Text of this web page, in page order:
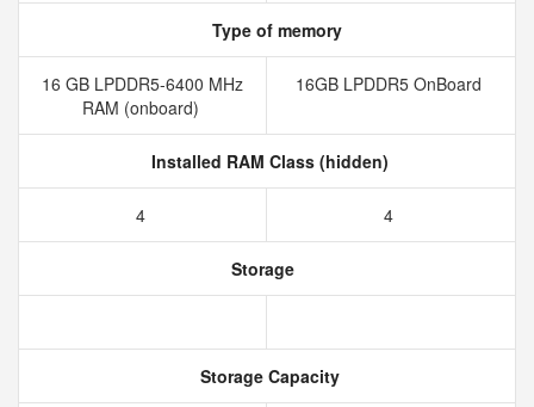
Type of memory
16 GB LPDDR5-6400 MHz
RAM (onboard)
16GB LPDDR5 OnBoard
Installed RAM Class (hidden)
4 4
Storage
Storage Capacity